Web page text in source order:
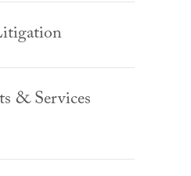
& Services